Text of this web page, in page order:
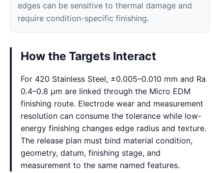
edges can be sensitive to thermal damage and
require condition-specific finishing.
How the Targets Interact
For 420 Stainless Steel, ±0.005–0.010 mm and Ra
0.4–0.8 μm are linked through the Micro EDM
finishing route. Electrode wear and measurement
resolution can consume the tolerance while low-
energy finishing changes edge radius and texture.
The release plan must bind material condition,
geometry, datum, finishing stage, and
measurement to the same named features.